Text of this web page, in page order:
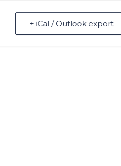
+ iCal / Outlook export